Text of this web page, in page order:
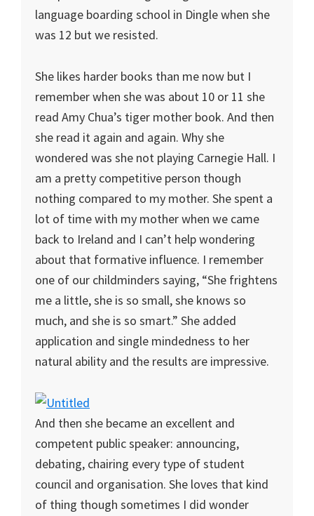
language boarding school in Dingle when she
was 12 but we resisted.
She likes harder books than me now but I
remember when she was about 10 or 11 she
read Amy Chua’s tiger mother book. And then
she read it again and again. Why she
wondered was she not playing Carnegie Hall. I
am a pretty competitive person though
nothing compared to my mother. She spent a
lot of time with my mother when we came
back to Ireland and I can’t help wondering
about that formative influence. I remember
one of our childminders saying, “She frightens
me a little, she is so small, she knows so
much, and she is so smart.” She added
application and single mindedness to her
natural ability and the results are impressive.
And then she became an excellent and
competent public speaker: announcing,
debating, chairing every type of student
council and organisation. She loves that kind
of thing though sometimes I did wonder